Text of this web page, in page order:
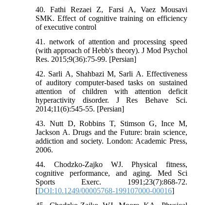
40. Fathi Rezaei Z, Farsi A, Vaez Mousavi
SMK. Effect of cognitive training on efficiency
of executive control
41. network of attention and processing speed
(with approach of Hebb's theory). J Mod Psychol
Res. 2015;9(36):75-99. [Persian]
42. Sarli A, Shahbazi M, Sarli A. Effectiveness
of auditory computer-based tasks on sustained
attention of children with attention deficit
hyperactivity disorder. J Res Behave Sci.
2014;11(6):545-55. [Persian]
43. Nutt D, Robbins T, Stimson G, Ince M,
Jackson A. Drugs and the Future: brain science,
addiction and society. London: Academic Press,
2006.
44. Chodzko-Zajko WJ. Physical fitness,
cognitive performance, and aging. Med Sci
Sports Exerc. 1991;23(7):868-72.
[DOI:10.1249/00005768-199107000-00016]